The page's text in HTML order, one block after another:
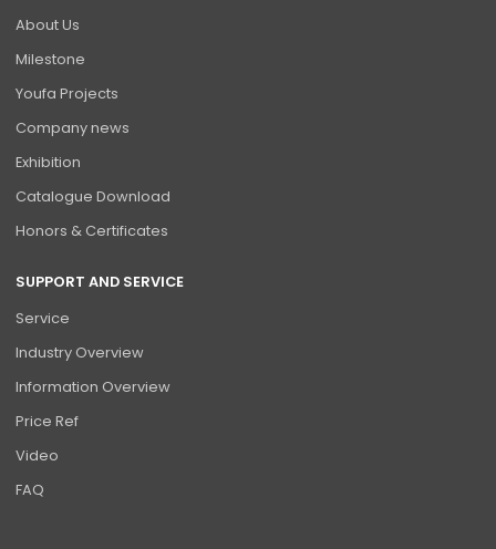
About Us
Milestone
Youfa Projects
Company news
Exhibition
Catalogue Download
Honors & Certificates
SUPPORT AND SERVICE
Service
Industry Overview
Information Overview
Price Ref
Video
FAQ